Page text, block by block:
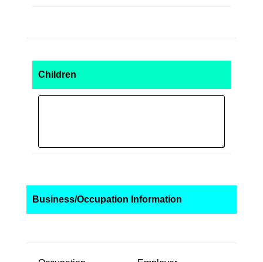
Children
Business/Occupation Information